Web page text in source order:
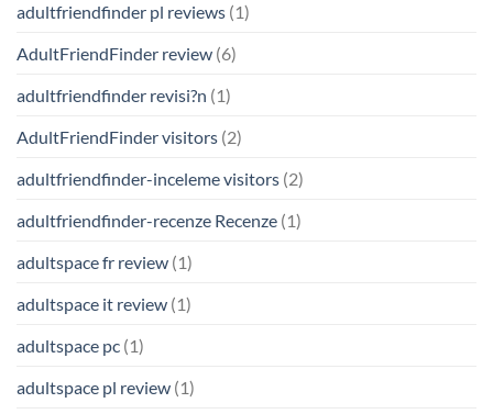
adultfriendfinder pl reviews (1)
AdultFriendFinder review (6)
adultfriendfinder revisi?n (1)
AdultFriendFinder visitors (2)
adultfriendfinder-inceleme visitors (2)
adultfriendfinder-recenze Recenze (1)
adultspace fr review (1)
adultspace it review (1)
adultspace pc (1)
adultspace pl review (1)